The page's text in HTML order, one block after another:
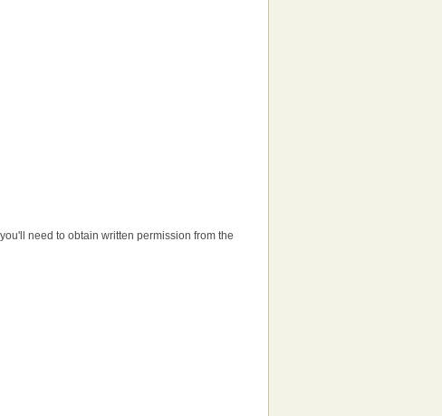
need to obtain written permission from the